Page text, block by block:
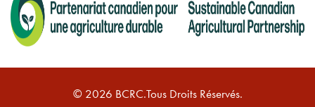
© 2026 BCRC.Tous Droits Réservés.